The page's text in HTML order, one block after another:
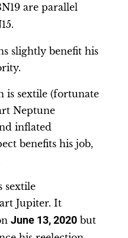
are parallel
slightly benefit his
is sextile (fortunate
Neptune
inflated
benefits his job,
sextile
Jupiter. It
June 13, 2020 but